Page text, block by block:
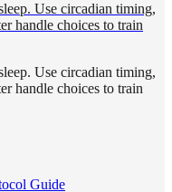
Use circadian timing,
handle choices to train
Use circadian timing,
handle choices to train